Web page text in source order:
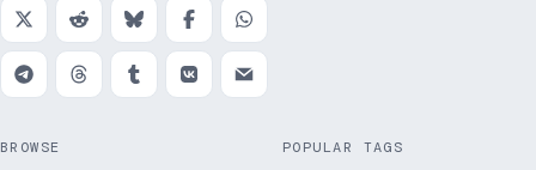
BROWSE POPULAR TAGS